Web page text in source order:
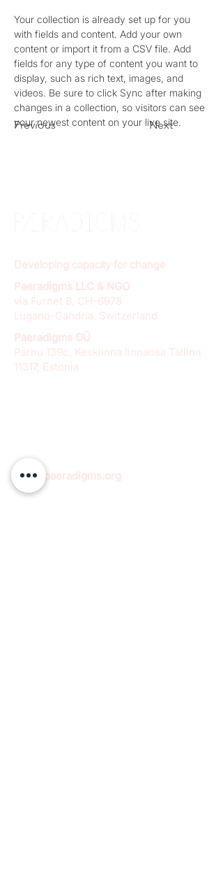
Previous Next
Your collection is already set up for you
with fields and content. Add your own
content or import it from a CSV file. Add
fields for any type of content you want to
display, such as rich text, images, and
videos. Be sure to click Sync after making
changes in a collection, so visitors can see
your newest content on your live site.
Developing capacity for change
Paeradigms LLC & NGO
via Furnet 8, CH-6978
Lugano-Gandria, Switzerland
Paeradigms OÜ
Pärnu 139c, Kesklinna linnaosa Tallinn
11317, Estonia
info@paeradigms.org